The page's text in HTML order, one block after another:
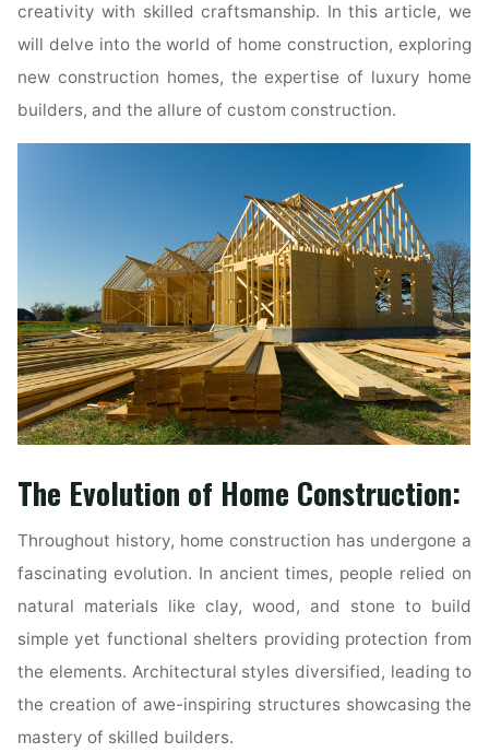
creativity with skilled craftsmanship. In this article, we
will delve into the world of home construction, exploring
new construction homes, the expertise of luxury home
builders, and the allure of custom construction.
The Evolution of Home Construction:
Throughout history, home construction has undergone a
fascinating evolution. In ancient times, people relied on
natural materials like clay, wood, and stone to build
simple yet functional shelters providing protection from
the elements. Architectural styles diversified, leading to
the creation of awe-inspiring structures showcasing the
mastery of skilled builders.